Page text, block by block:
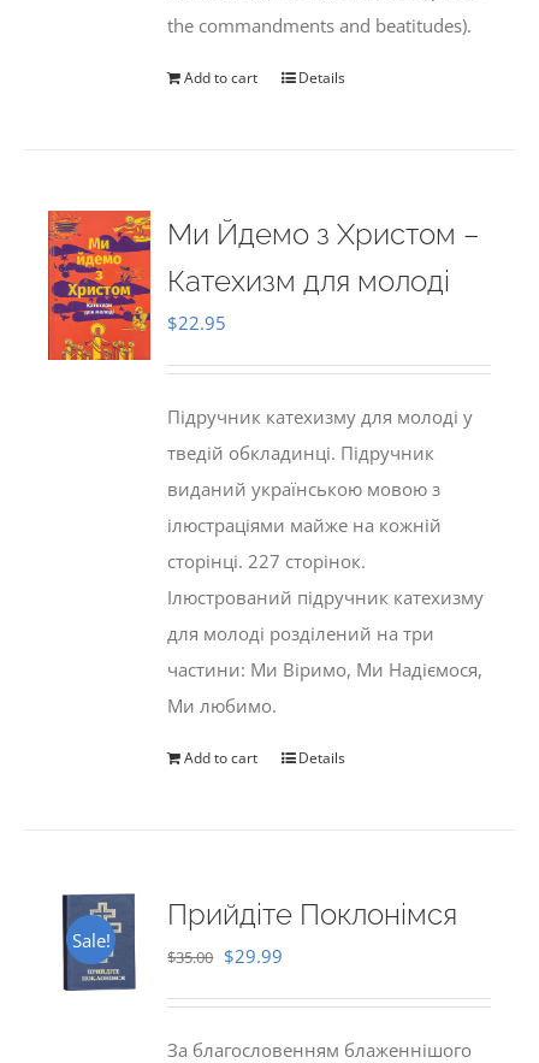
the commandments and beatitudes).
Add to cart Details
Ми Йдемо з Христом –
Катехизм для молоді
$22.95
Підручник катехизму для молоді у
тведій обкладинці. Підручник
виданий українською мовою з
ілюстраціями майже на кожній
сторінці. 227 сторінок.
Ілюстрований підручник катехизму
для молоді розділений на три
частини: Ми Віримо, Ми Надіємося,
Ми любимо.
Add to cart Details
Sale!
Прийдіте Поклонімся
$35.00 Original
$29.99
За благословенням блаженнішого